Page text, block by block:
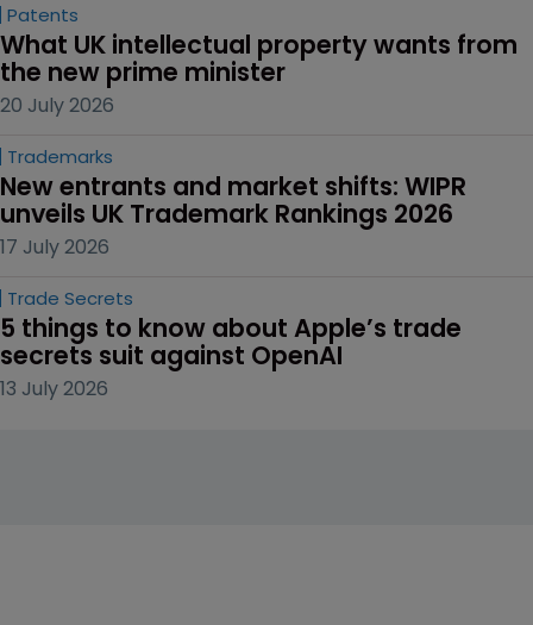
Patents
What UK intellectual property wants from
the new prime minister
20 July 2026
Trademarks
New entrants and market shifts: WIPR
unveils UK Trademark Rankings 2026
17 July 2026
Trade Secrets
5 things to know about Apple’s trade
secrets suit against OpenAI
13 July 2026